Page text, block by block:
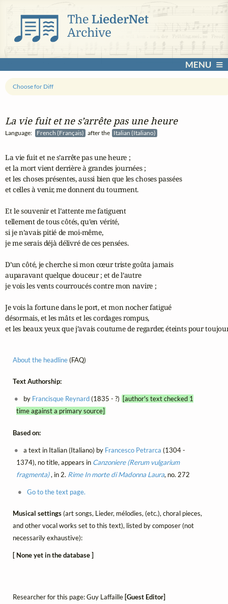
MENU
La vie fuit et ne s’arrête pas une heure
Language: French (Français) after the Italian (Italiano)
Choose for Diff
La vie fuit et ne s’arrête pas une heure ;
et la mort vient derrière à grandes journées ;
et les choses présentes, aussi bien que les choses passées
et celles à venir, me donnent du tourment.
Et le souvenir et l’attente me fatiguent
tellement de tous côtés, qu’en vérité,
si je n’avais pitié de moi-même,
je me serais déjà délivré de ces pensées.
D’un côté, je cherche si mon cœur triste goûta jamais
auparavant quelque douceur ; et de l’autre
je vois les vents courroucés contre mon navire ;
Je vois la fortune dans le port, et mon nocher fatigué
désormais, et les mâts et les cordages rompus,
et les beaux yeux que j’avais coutume de regarder, éteints pour
About the headline(FAQ)
Text Authorship:
by Francisque Reynard(1835 - ?) [author's text checked 1
time against a primary source]
Based on:
a text in Italian (Italiano) by Francesco Petrarca (1304 -
1374), no title, appears in Canzoniere (Rerum vulgarium
fragmenta), in 2. RimeIn morte di Madonna Laura, no. 272
Go to the text page.
Musical settings(art songs, Lieder, mélodies, (etc.), choral pieces,
and other vocal works set to this text), listed by composer (not
necessarily exhaustive):
[ None yet in the database ]
Researcher for this page: Guy Laffaille [Guest Editor]